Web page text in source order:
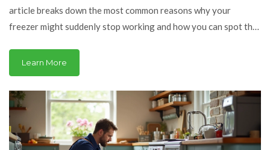
article breaks down the most common reasons why your
freezer might suddenly stop working and how you can spot the
practical tips to fix things fast. Learn the warning signs and
how to handle minor repairs yourself before calling in the pros.
Keep your food safe and your freezer running with these
simple steps.
Learn More